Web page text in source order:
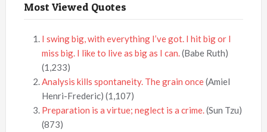
Most Viewed Quotes
I swing big, with everything I’ve got. I hit big or I
miss big. I like to live as big as I can.(Babe Ruth)
(1,233)
Analysis kills spontaneity. The grain once(Amiel
Henri-Frederic) (1,107)
Preparation is a virtue; neglect is a crime.(Sun Tzu)
(873)